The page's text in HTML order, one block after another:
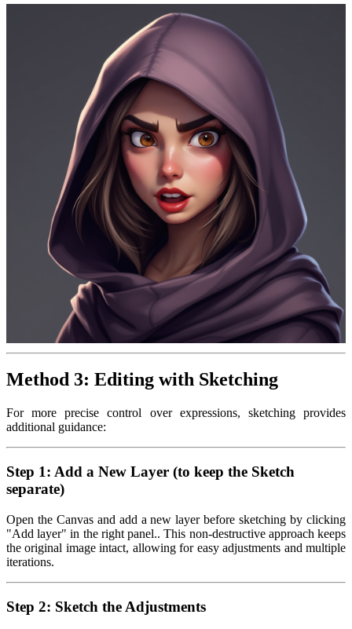
Method 3: Editing with Sketching
For more precise control over expressions, sketching provides
additional guidance:
Step 1: Add a New Layer (to keep the Sketch
separate)
Open the Canvas and add a new layer before sketching by clicking
"Add layer" in the right panel.. This non-destructive approach keeps
the original image intact, allowing for easy adjustments and multiple
iterations.
Step 2: Sketch the Adjustments